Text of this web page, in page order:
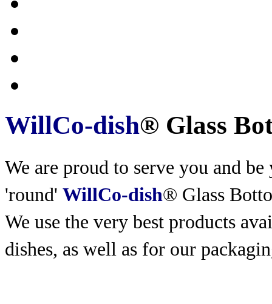
WillCo-dish® Glass
We are proud to serve you and
'round' WillCo-dish® Glass
We use the very best products
dishes, as well as for our